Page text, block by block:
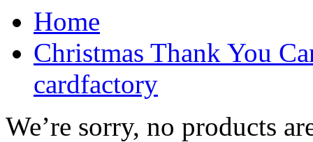
Home
Christmas Thank You
cardfactory
We’re sorry, no products